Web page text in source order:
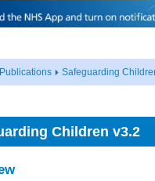
Safeguarding
Children v3.2